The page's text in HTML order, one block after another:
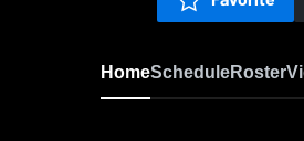
HomeScheduleRoster